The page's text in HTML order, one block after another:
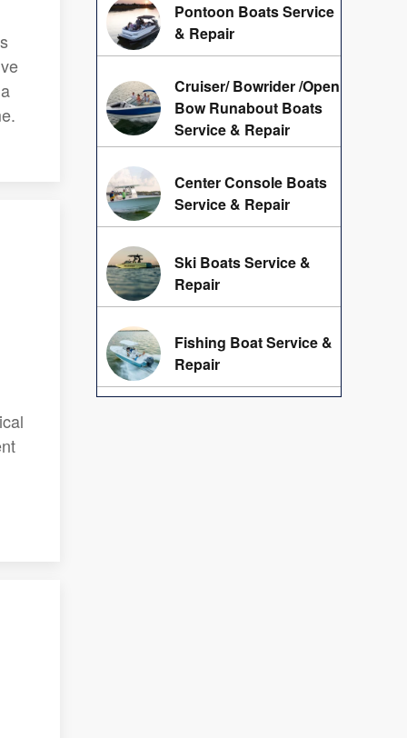
Pontoon Boats Service
& Repair
Cruiser/ Bowrider /Open
Bow Runabout Boats
Service & Repair
Center Console Boats
Service & Repair
Ski Boats Service &
Repair
Fishing Boat Service &
Repair